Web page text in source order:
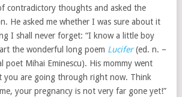
contradictory thoughts and asked the
He asked me whether I was sure about it
I shall never forget: “I know a little boy
the wonderful long poem Lucifer(ed. n. –
poet Mihai Eminescu). His mommy went
you are going through right now. Think
your pregnancy is not very far gone yet!”